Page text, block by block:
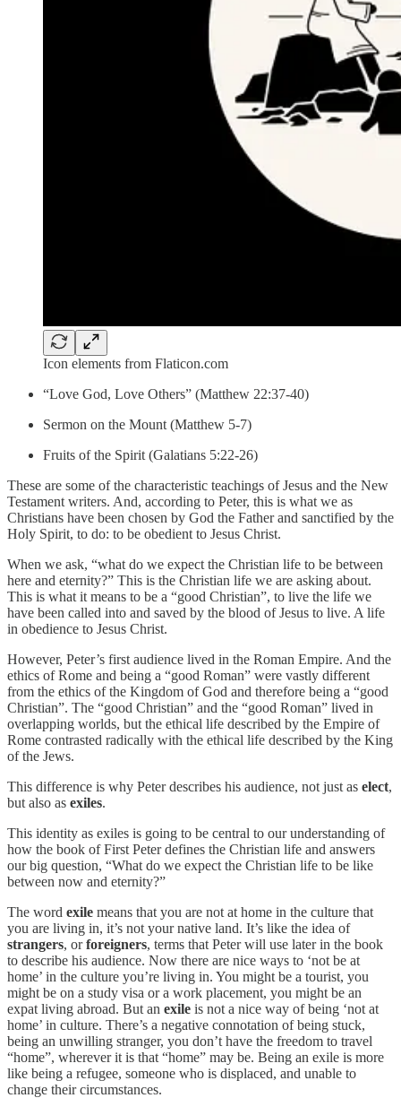
Icon elements from Flaticon.com
“Love God, Love Others” (Matthew 22:37-40)
Sermon on the Mount (Matthew 5-7)
Fruits of the Spirit (Galatians 5:22-26)
These are some of the characteristic teachings of Jesus and the New
Testament writers. And, according to Peter, this is what we as
Christians have been chosen by God the Father and sanctified by the
Holy Spirit, to do: to be obedient to Jesus Christ.
When we ask, “what do we expect the Christian life to be between
here and eternity?” This is the Christian life we are asking about.
This is what it means to be a “good Christian”, to live the life we
have been called into and saved by the blood of Jesus to live. A life
in obedience to Jesus Christ.
However, Peter’s first audience lived in the Roman Empire. And the
ethics of Rome and being a “good Roman” were vastly different
from the ethics of the Kingdom of God and therefore being a “good
Christian”. The “good Christian” and the “good Roman” lived in
overlapping worlds, but the ethical life described by the Empire of
Rome contrasted radically with the ethical life described by the King
of the Jews.
This difference is why Peter describes his audience, not just as elect,
but also as exiles.
This identity as exiles is going to be central to our understanding of
how the book of First Peter defines the Christian life and answers
our big question, “What do we expect the Christian life to be like
between now and eternity?”
The word exile means that you are not at home in the culture that
you are living in, it’s not your native land. It’s like the idea of
strangers, orforeigners, terms that Peter will use later in the book
to describe his audience. Now there are nice ways to ‘not be at
home’ in the culture you’re living in. You might be a tourist, you
might be on a study visa or a work placement, you might be an
expat living abroad. But an exile is not a nice way of being ‘not at
home’ in culture. There’s a negative connotation of being stuck,
being an unwilling stranger, you don’t have the freedom to travel
“home”, wherever it is that “home” may be. Being an exile is more
like being a refugee, someone who is displaced, and unable to
change their circumstances.